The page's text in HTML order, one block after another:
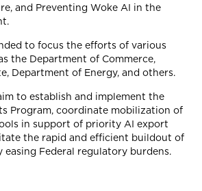
and Preventing Woke AI in the
to focus the efforts of various
the Department of Commerce,
Department of Energy, and others.
to establish and implement the
Program, coordinate mobilization of
in support of priority AI export
the rapid and efficient buildout of
Federal regulatory burdens.